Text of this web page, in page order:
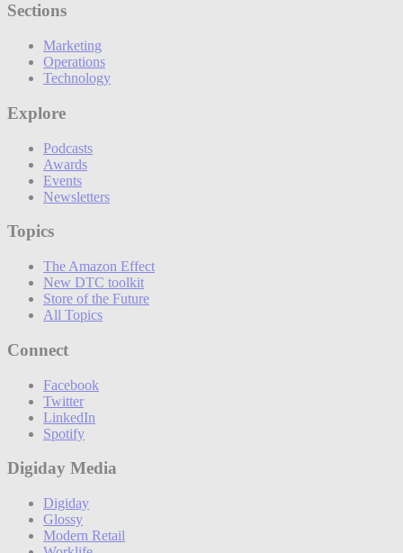
Sections
Marketing
Operations
Technology
Explore
Podcasts
Awards
Events
Newsletters
Topics
The Amazon Effect
New DTC toolkit
Store of the Future
All Topics
Connect
Facebook
Twitter
LinkedIn
Spotify
Digiday Media
Digiday
Glossy
Modern Retail